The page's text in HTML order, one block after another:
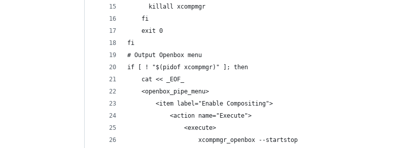
      killall xcompmgr
    fi
    exit 0
fi
# Output Openbox menu
if [ ! "$(pidof xcompmgr)" ]; then
    cat << _EOF_
    <openbox_pipe_menu>
        <item label="Enable Compositing">
            <action name="Execute">
                <execute>
                    xcompmgr_openbox --startstop